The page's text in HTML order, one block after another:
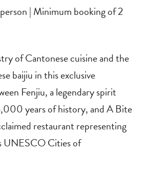
| Minimum booking of 2
of Cantonese cuisine and the
baijiu in this exclusive
Fenjiu, a legendary spirit
years of history, and A Bite
restaurant representing
UNESCO Cities of